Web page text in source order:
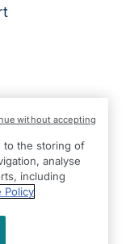
- Sun
to the storing of
analyse
including
Policy
without accepting